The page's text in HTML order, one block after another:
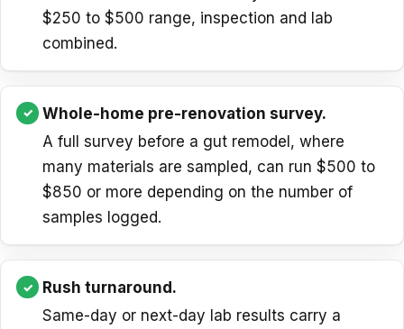
$250 to $500 range, inspection and lab
combined.
Whole-home pre-renovation survey.
A full survey before a gut remodel, where
many materials are sampled, can run $500 to
$850 or more depending on the number of
samples logged.
Rush turnaround.
Same-day or next-day lab results carry a